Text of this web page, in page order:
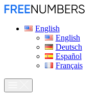
English
English
Deutsch
Español
Français